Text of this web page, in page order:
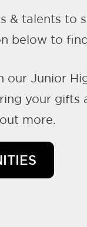
& talents to
below to
Junior
your
more.